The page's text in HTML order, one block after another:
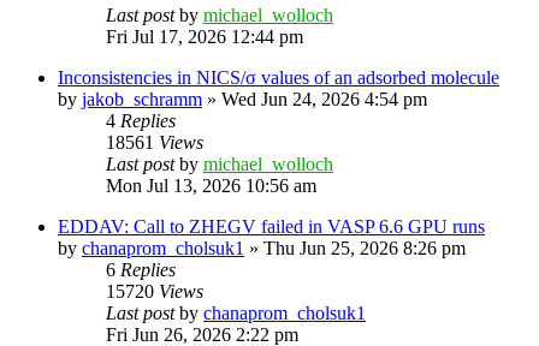
Last postby michael_wolloch
Fri Jul 17, 2026 12:44 pm
Inconsistencies in NICS/σ values of an adsorbed molecule
by jakob_schramm » Wed Jun 24, 2026 4:54 pm
4 Replies
18561 Views
Last postby michael_wolloch
Mon Jul 13, 2026 10:56 am
EDDAV: Call to ZHEGV failed in VASP 6.6 GPU runs
by chanaprom_cholsuk1 » Thu Jun 25, 2026 8:26 pm
6 Replies
15720 Views
Last postby chanaprom_cholsuk1
Fri Jun 26, 2026 2:22 pm